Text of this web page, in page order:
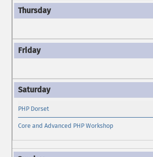
PHP Dorset
Core and Advanced PHP Workshop